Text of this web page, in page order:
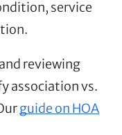
service
reviewing
association vs.
guide on HOA